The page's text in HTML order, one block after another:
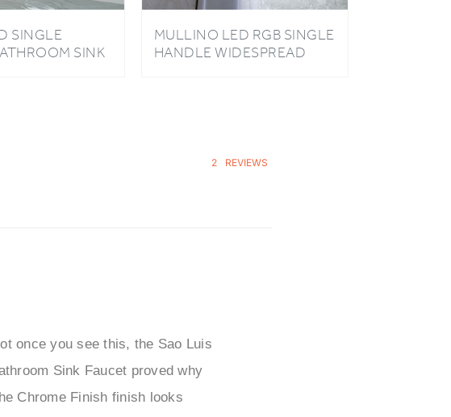
SINK
HANDLE WIDESPREAD
WATERFALL PULL-OUT
Sink Faucet proved why
Chrome Finish finish looks